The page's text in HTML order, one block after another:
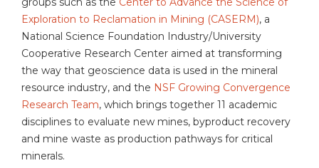
Exploration to Reclamation in Mining (CASERM), a
National Science Foundation Industry/University
Cooperative Research Center aimed at transforming
the way that geoscience data is used in the mineral
resource industry, and the NSF Growing Convergence
Research Team, which brings together 11 academic
disciplines to evaluate new mines, byproduct recovery
and mine waste as production pathways for critical
minerals.